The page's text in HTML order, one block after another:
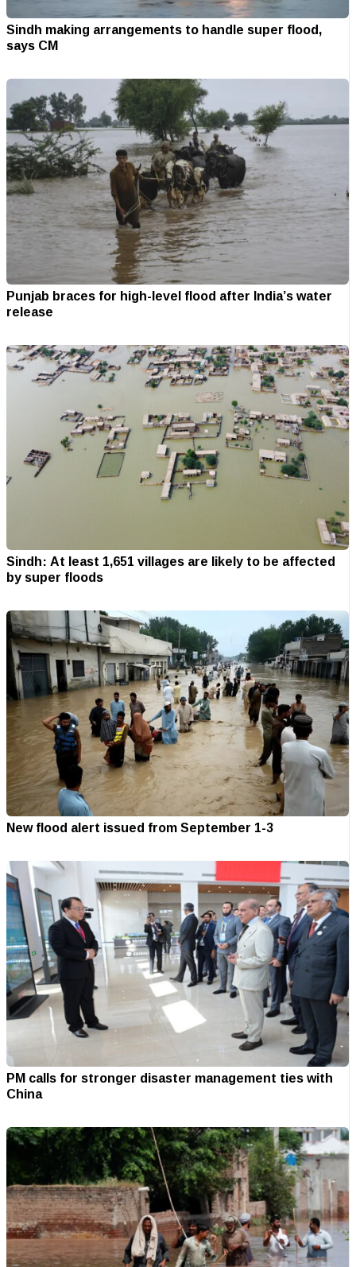
Sindh making arrangements to handle super flood,
says CM
Punjab braces for high-level flood after India’s water
release
Sindh: At least 1,651 villages are likely to be affected
by super floods
New flood alert issued from September 1-3
PM calls for stronger disaster management ties with
China